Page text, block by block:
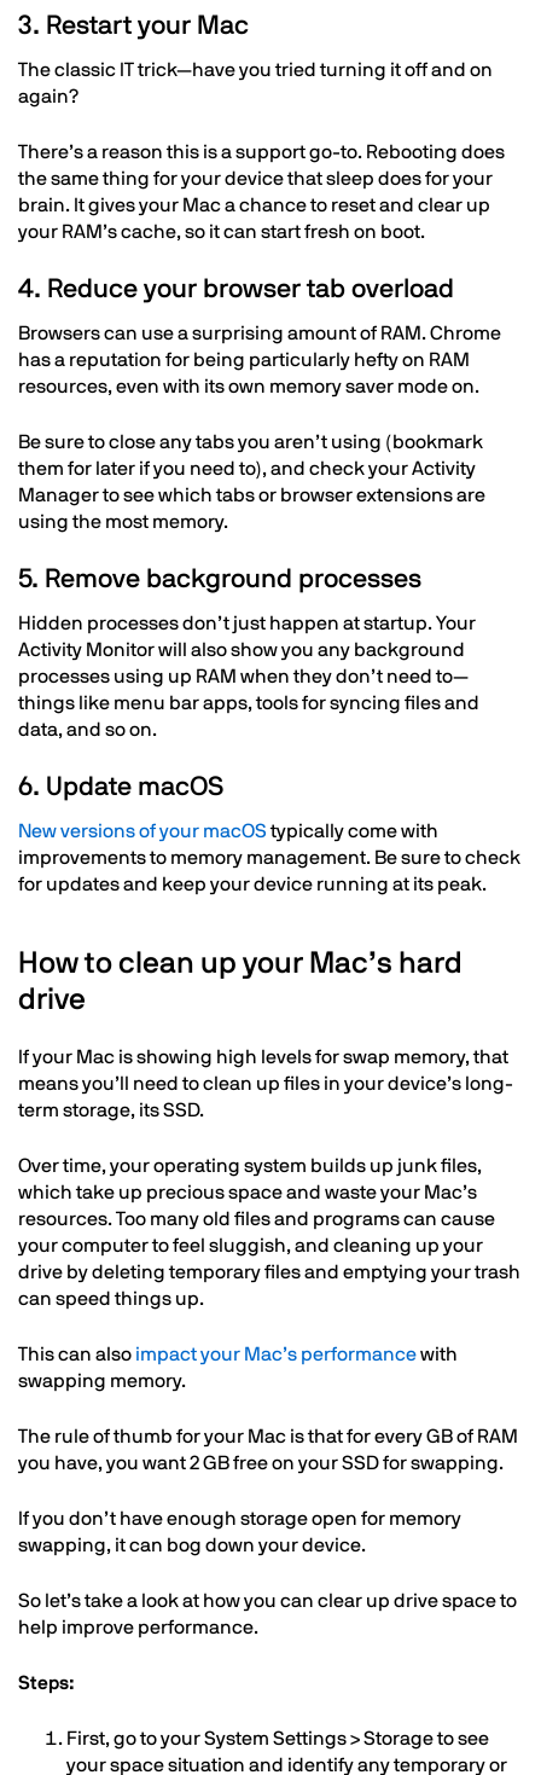
3. Restart your Mac
The classic IT trick—have you tried turning it off and on
again?
There’s a reason this is a support go-to. Rebooting does
the same thing for your device that sleep does for your
brain. It gives your Mac a chance to reset and clear up
your RAM’s cache, so it can start fresh on boot.
4. Reduce your browser tab overload
Browsers can use a surprising amount of RAM. Chrome
has a reputation for being particularly hefty on RAM
resources, even with its own memory saver mode on.
Be sure to close any tabs you aren’t using (bookmark
them for later if you need to), and check your Activity
Manager to see which tabs or browser extensions are
using the most memory.
5. Remove background processes
Hidden processes don’t just happen at startup. Your
Activity Monitor will also show you any background
processes using up RAM when they don’t need to—
things like menu bar apps, tools for syncing files and
data, and so on.
6. Update macOS
New versions of your macOStypically come with
improvements to memory management. Be sure to check
for updates and keep your device running at its peak.
How to clean up your Mac’s hard
drive
If your Mac is showing high levels for swap memory, that
means you’ll need to clean up files in your device’s long-
term storage, its SSD.
Over time, your operating system builds up junk files,
which take up precious space and waste your Mac’s
resources. Too many old files and programs can cause
your computer to feel sluggish, and cleaning up your
drive by deleting temporary files and emptying your trash
can speed things up.
This can also impact your Mac’s performancewith
swapping memory.
The rule of thumb for your Mac is that for every GB of RAM
you have, you want 2 GB free on your SSD for swapping.
If you don’t have enough storage open for memory
swapping, it can bog down your device.
So let’s take a look at how you can clear up drive space to
help improve performance.
Steps:
First, go to your System Settings > Storage to see
your space situation and identify any temporary or